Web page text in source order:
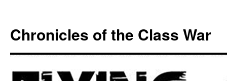
Chronicles of the Class War